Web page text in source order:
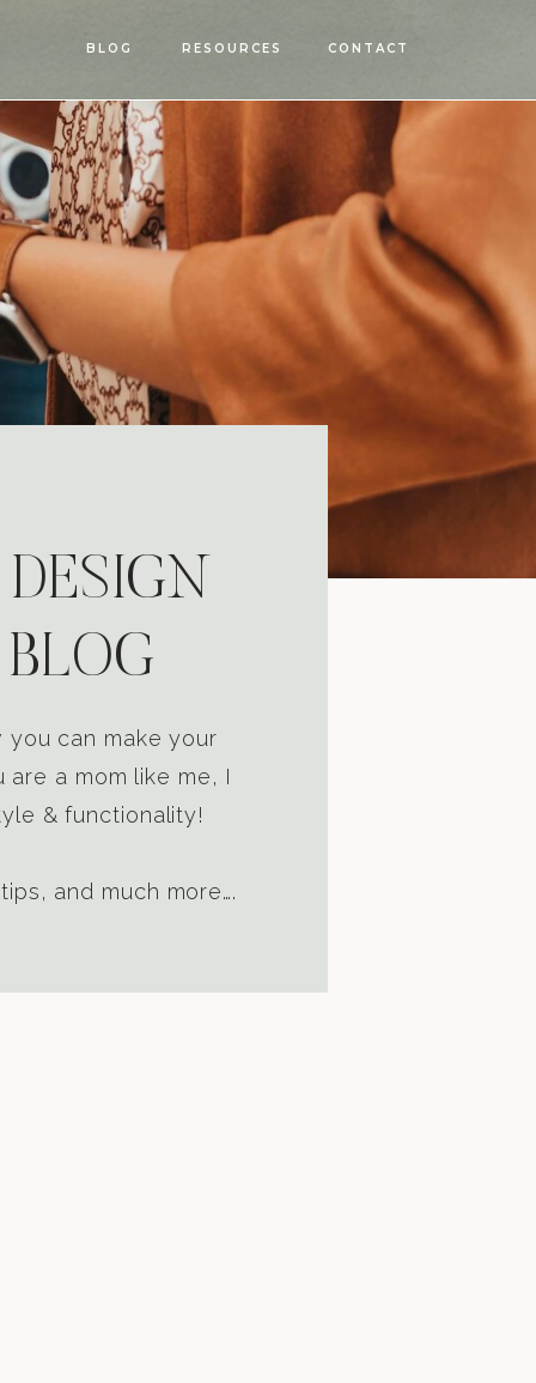
BLOG RESOURCES CONTACT
you can make your
a mom like me, I
& functionality!
and much more….